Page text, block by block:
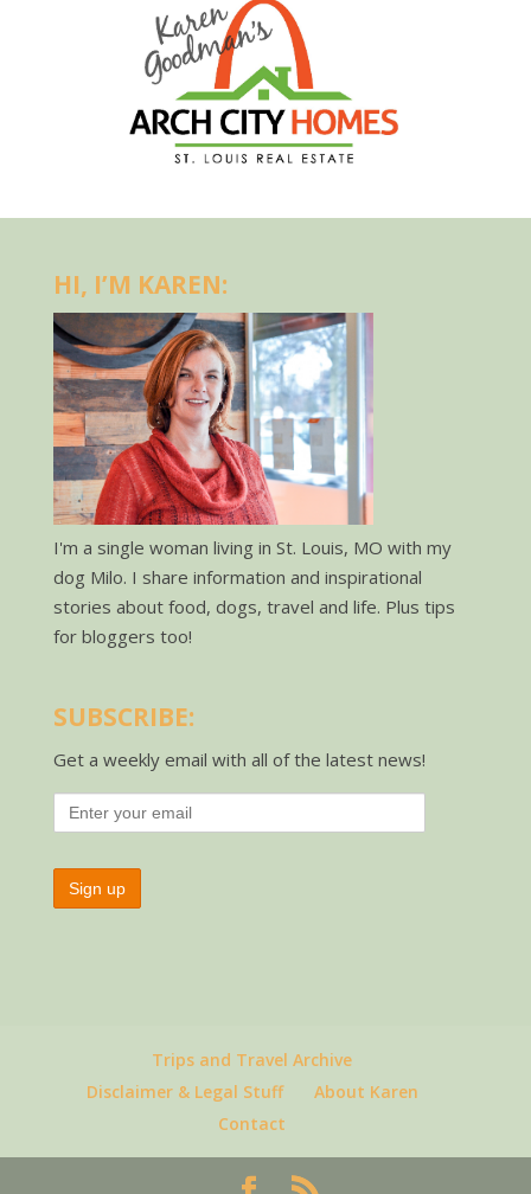
HI, I’M KAREN:
I'm a single woman living in St. Louis, MO with my
dog Milo. I share information and inspirational
stories about food, dogs, travel and life. Plus tips
for bloggers too!
SUBSCRIBE:
Get a weekly email with all of the latest news!
Trips and Travel Archive
Disclaimer & Legal Stuff
About Karen
Contact